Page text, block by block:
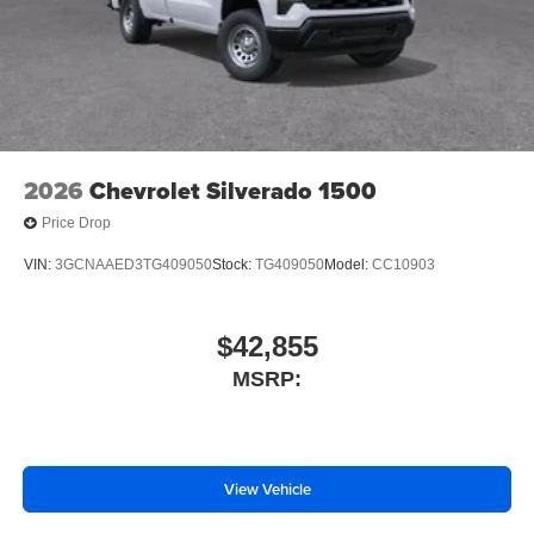
SiriusXM Trial Subscription
2-Speaker Audio System Feature
Enhanced 12.3" Diagonal Driver Information Center
Steering Wheel Audio Controls
Suspension Package
4-Wheel Disc Brakes
Premium audio system: Chevrolet Infotainment System
AM/FM radio: SiriusXM
Front Center Armrest w/Storage
2026 Chevrolet Silverado 1500
Price Drop
VIN: 3GCNAAED3TG409050Stock: TG409050Model: CC10903
$42,855
MSRP:
View Vehicle